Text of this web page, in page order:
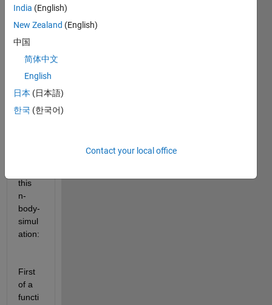
Inspir
from
a
webp
this
n-
body-
simul
First
of a
functi
India (English)
New Zealand (English)
中国
简体中文
English
日本 (日本語)
한국 (한국어)
Contact your local office